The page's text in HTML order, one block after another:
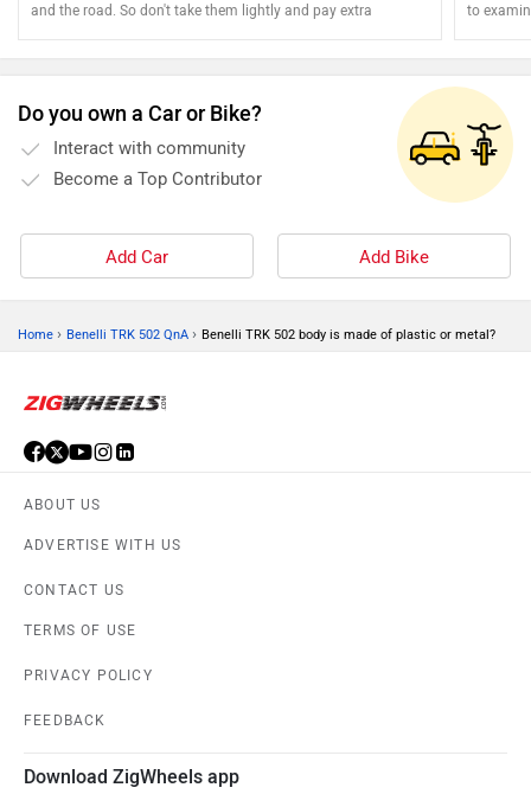
and the road. So don't take them lightly and pay extra
attention
to
Do you own a Car or Bike?
Interact with community
Become a Top Contributor
Add Car Add Bike
Home › Benelli TRK 502 QnA › Benelli TRK 502 body is made of plastic or metal?
ABOUT US
ADVERTISE WITH US
CONTACT US
TERMS OF USE
PRIVACY POLICY
FEEDBACK
Download ZigWheels app